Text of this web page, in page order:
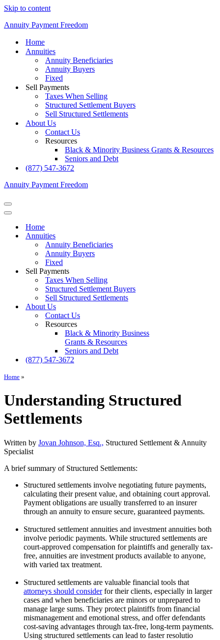
Skip to content
Annuity Payment Freedom
Home
Annuities
Annuity Beneficiaries
Annuity Buyers
Fixed
Sell Payments
Taxes When Selling
Structured Settlement Buyers
Sell Structured Settlements
About Us
Contact Us
Resources
Black & Minority Business Grants & Resources
Seniors and Debt
(877) 547-3672
Annuity Payment Freedom
Navigation
Menu
Navigation
Home
Annuities
Annuity Beneficiaries
Annuity Buyers
Fixed
Sell Payments
Taxes When Selling
Structured Settlement Buyers
Sell Structured Settlements
About Us
Contact Us
Resources
Black & Minority Business
Grants & Resources
Seniors and Debt
(877) 547-3672
Home »
Understanding Structured
Settlements
Written by Jovan Johnson, Esq., Structured Settlement & Annuity
Specialist
A brief summary of Structured Settlements:
Structured settlements involve negotiating future payments,
calculating their present value, and obtaining court approval.
Payment obligations are usually transferred to an insurer
through an annuity to ensure secure, guaranteed payments.
Structured settlement annuities and investment annuities both
involve periodic payments. While structured settlements are
court-approved compensation for plaintiffs and generally tax-
free, annuities are investment products available to anyone,
with varied tax treatment.
Structured settlements are valuable financial tools that
attorneys should considerfor their clients, especially in larger
cases and when beneficiaries are minors or unprepared to
manage large sums. They protect plaintiffs from financial
mismanagement and emotional stress, and offer defendants
cost-saving advantages through tax-free, long-term payments.
Using structured settlements can lead to faster resolutio